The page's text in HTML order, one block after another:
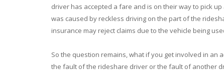
driver has accepted a fare and is on their way to pick
was caused by reckless driving on the part of the
insurance may reject claims due to the vehicle being
So the question remains, what if you get involved in an
the fault of the rideshare driver or the fault of another